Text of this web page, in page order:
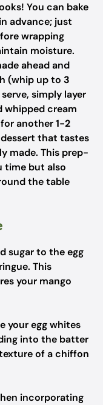
You can bake
in advance; just
wrapping
moisture.
ahead and
(whip up to 3
simply layer
whipped cream
another1-2
dessert that tastes
made. This prep-
time but also
the table
sugar to the egg
This
your mango
your egg whites
into the batter
of a chiffon
incorporating